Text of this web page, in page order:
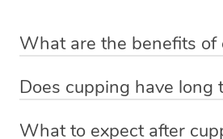
What are the benefits of
-Increased circulation within the
Does cupping have long
What to expect after